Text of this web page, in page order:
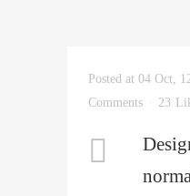
Posted at 04 Oct,
Comments
23